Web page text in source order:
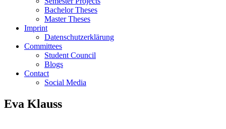
Bachelor Theses
Master Theses
Imprint
Datenschutzerklärung
Committees
Student Council
Blogs
Contact
Social Media
Eva Klauss